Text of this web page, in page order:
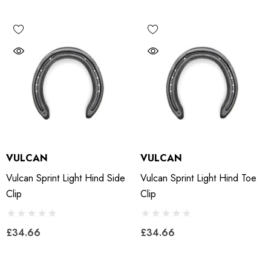
Concave 2.0 Mustad Concave Nail
VULCAN
Vulcan Sprint Light Hind Side
Clip
£34.66
VULCAN
Vulcan Sprint Light Hind Toe
Clip
£34.66